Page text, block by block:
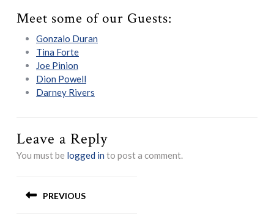
Meet some of our Guests:
Gonzalo Duran
Tina Forte
Joe Pinion
Dion Powell
Darney Rivers
Leave a Reply
You must be logged in to post a comment.
navigation
PREVIOUS